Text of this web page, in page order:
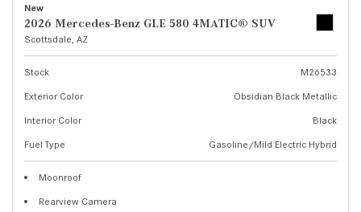
New
2026 Mercedes-Benz GLE 580 4MATIC® SUV
Scottsdale, AZ
Stock
M26533
Exterior Color
Obsidian Black Metallic
Interior Color
Black
Fuel Type
Gasoline/Mild Electric Hybrid
Moonroof
Rearview Camera